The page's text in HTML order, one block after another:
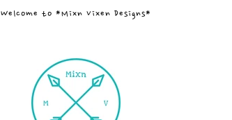
Welcome to *Mixn Vixen Designs*